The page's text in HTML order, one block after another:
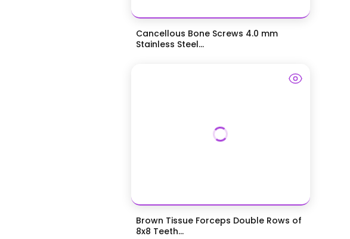
Cancellous Bone Screws 4.0 mm
Stainless Steel...
Brown Tissue Forceps Double Rows of
8x8 Teeth...